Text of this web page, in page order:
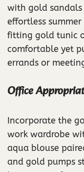
with gold sandals
effortless
fitting gold tunic
comfortable yet
errands or
Office
Incorporate the
work wardrobe
aqua blouse
and gold pumps